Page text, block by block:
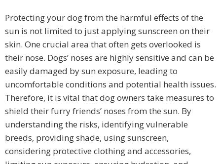
Protecting your dog from the harmful effects of the
sun is not limited to just applying sunscreen on their
skin. One crucial area that often gets overlooked is
their nose. Dogs’ noses are highly sensitive and can be
easily damaged by sun exposure, leading to
uncomfortable conditions and potential health issues.
Therefore, it is vital that dog owners take measures to
shield their furry friends’ noses from the sun. By
understanding the risks, identifying vulnerable
breeds, providing shade, using sunscreen,
considering protective clothing and accessories,